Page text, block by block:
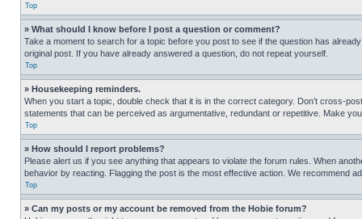
Top
» What should I know before I post a question or comment?
Take a moment to search for a topic before you post to see if the question has
original post. If you have already answered a question, do not repeat yourself.
Top
» Housekeeping reminders.
When you start a topic, double check that it is in the correct category. Don’t cross-
statements that can be perceived as argumentative, redundant or repetitive. Make
Top
» How should I report problems?
Please alert us if you see anything that appears to violate the forum rules. When
behavior by reacting. Flagging the post is the most effective action. We recommend
Top
» Can my posts or my account be removed from the Hobie forum?